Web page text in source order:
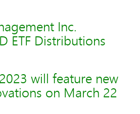
Inc.
ETF Distributions
will feature new
on March 22